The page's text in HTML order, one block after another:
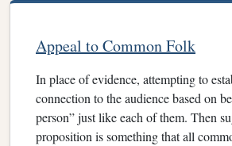
Appeal to Common Folk
In place of evidence, attempting to
connection to the audience based on
person” just like each of them. Then
proposition is something that all